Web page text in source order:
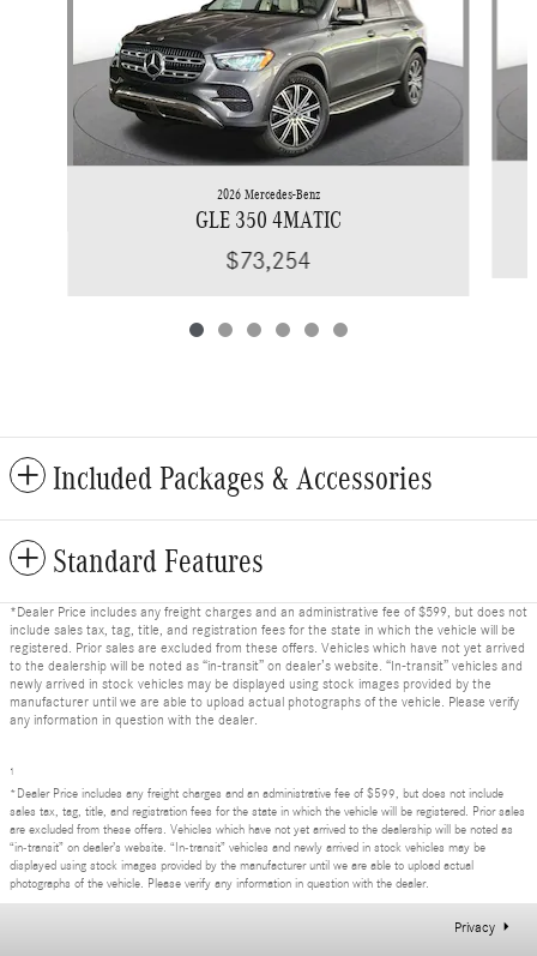
2026 Mercedes-Benz
GLE 350 4MATIC
$73,254
Included Packages & Accessories
Standard Features
*Dealer Price includes any freight charges and an administrative fee of $599, but does not
include sales tax, tag, title, and registration fees for the state in which the vehicle will be
registered. Prior sales are excluded from these offers. Vehicles which have not yet arrived
to the dealership will be noted as “in-transit” on dealer’s website. “In-transit” vehicles and
newly arrived in stock vehicles may be displayed using stock images provided by the
manufacturer until we are able to upload actual photographs of the vehicle. Please verify
any information in question with the dealer.
1
*Dealer Price includes any freight charges and an administrative fee of $599, but does not include
sales tax, tag, title, and registration fees for the state in which the vehicle will be registered. Prior sales
are excluded from these offers. Vehicles which have not yet arrived to the dealership will be noted as
“in-transit” on dealer’s website. “In-transit” vehicles and newly arrived in stock vehicles may be
displayed using stock images provided by the manufacturer until we are able to upload actual
photographs of the vehicle. Please verify any information in question with the dealer.
Privacy